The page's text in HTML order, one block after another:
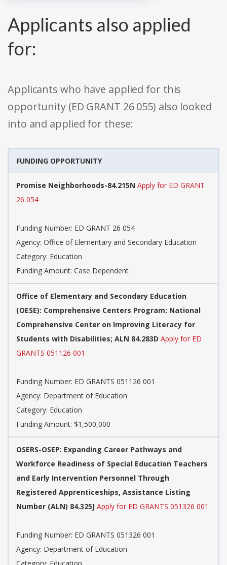
Applicants also applied
for:
Applicants who have applied for this
opportunity (ED GRANT 26 055) also looked
into and applied for these:
FUNDING OPPORTUNITY
Promise Neighborhoods-84.215N Apply for ED GRANT
26 054
Funding Number: ED GRANT 26 054
Agency: Office of Elementary and Secondary Education
Category: Education
Funding Amount: Case Dependent
Office of Elementary and Secondary Education
(OESE): Comprehensive Centers Program: National
Comprehensive Center on Improving Literacy for
Students with Disabilities; ALN 84.283D Apply for ED
GRANTS 051126 001
Funding Number: ED GRANTS 051126 001
Agency: Department of Education
Category: Education
Funding Amount: $1,500,000
OSERS-OSEP: Expanding Career Pathways and
Workforce Readiness of Special Education Teachers
and Early Intervention Personnel Through
Registered Apprenticeships, Assistance Listing
Number (ALN) 84.325J Apply for ED GRANTS 051326 001
Funding Number: ED GRANTS 051326 001
Agency: Department of Education